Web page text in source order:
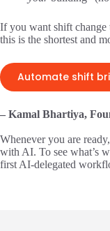
If you want shift change
this is the shortest and
Automate shift
– Kamal Bhartiya,
Whenever you are
with AI. To see what’s
first AI-delegated